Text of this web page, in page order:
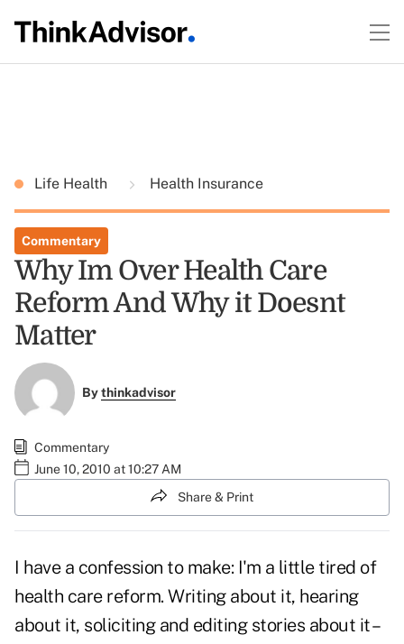
Life Health Health Insurance
Commentary
Why Im Over Health Care
Reform And Why it Doesnt
Matter
Bythinkadvisor
Commentary
June 10, 2010 at 10:27 AM
Share & Print
I have a confession to make: I'm a little tired of
health care reform. Writing about it, hearing
about it, soliciting and editing stories about it –